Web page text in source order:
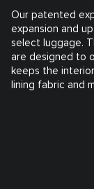
Our patented
expansion and
select luggage.
are designed to
keeps the
lining fabric and